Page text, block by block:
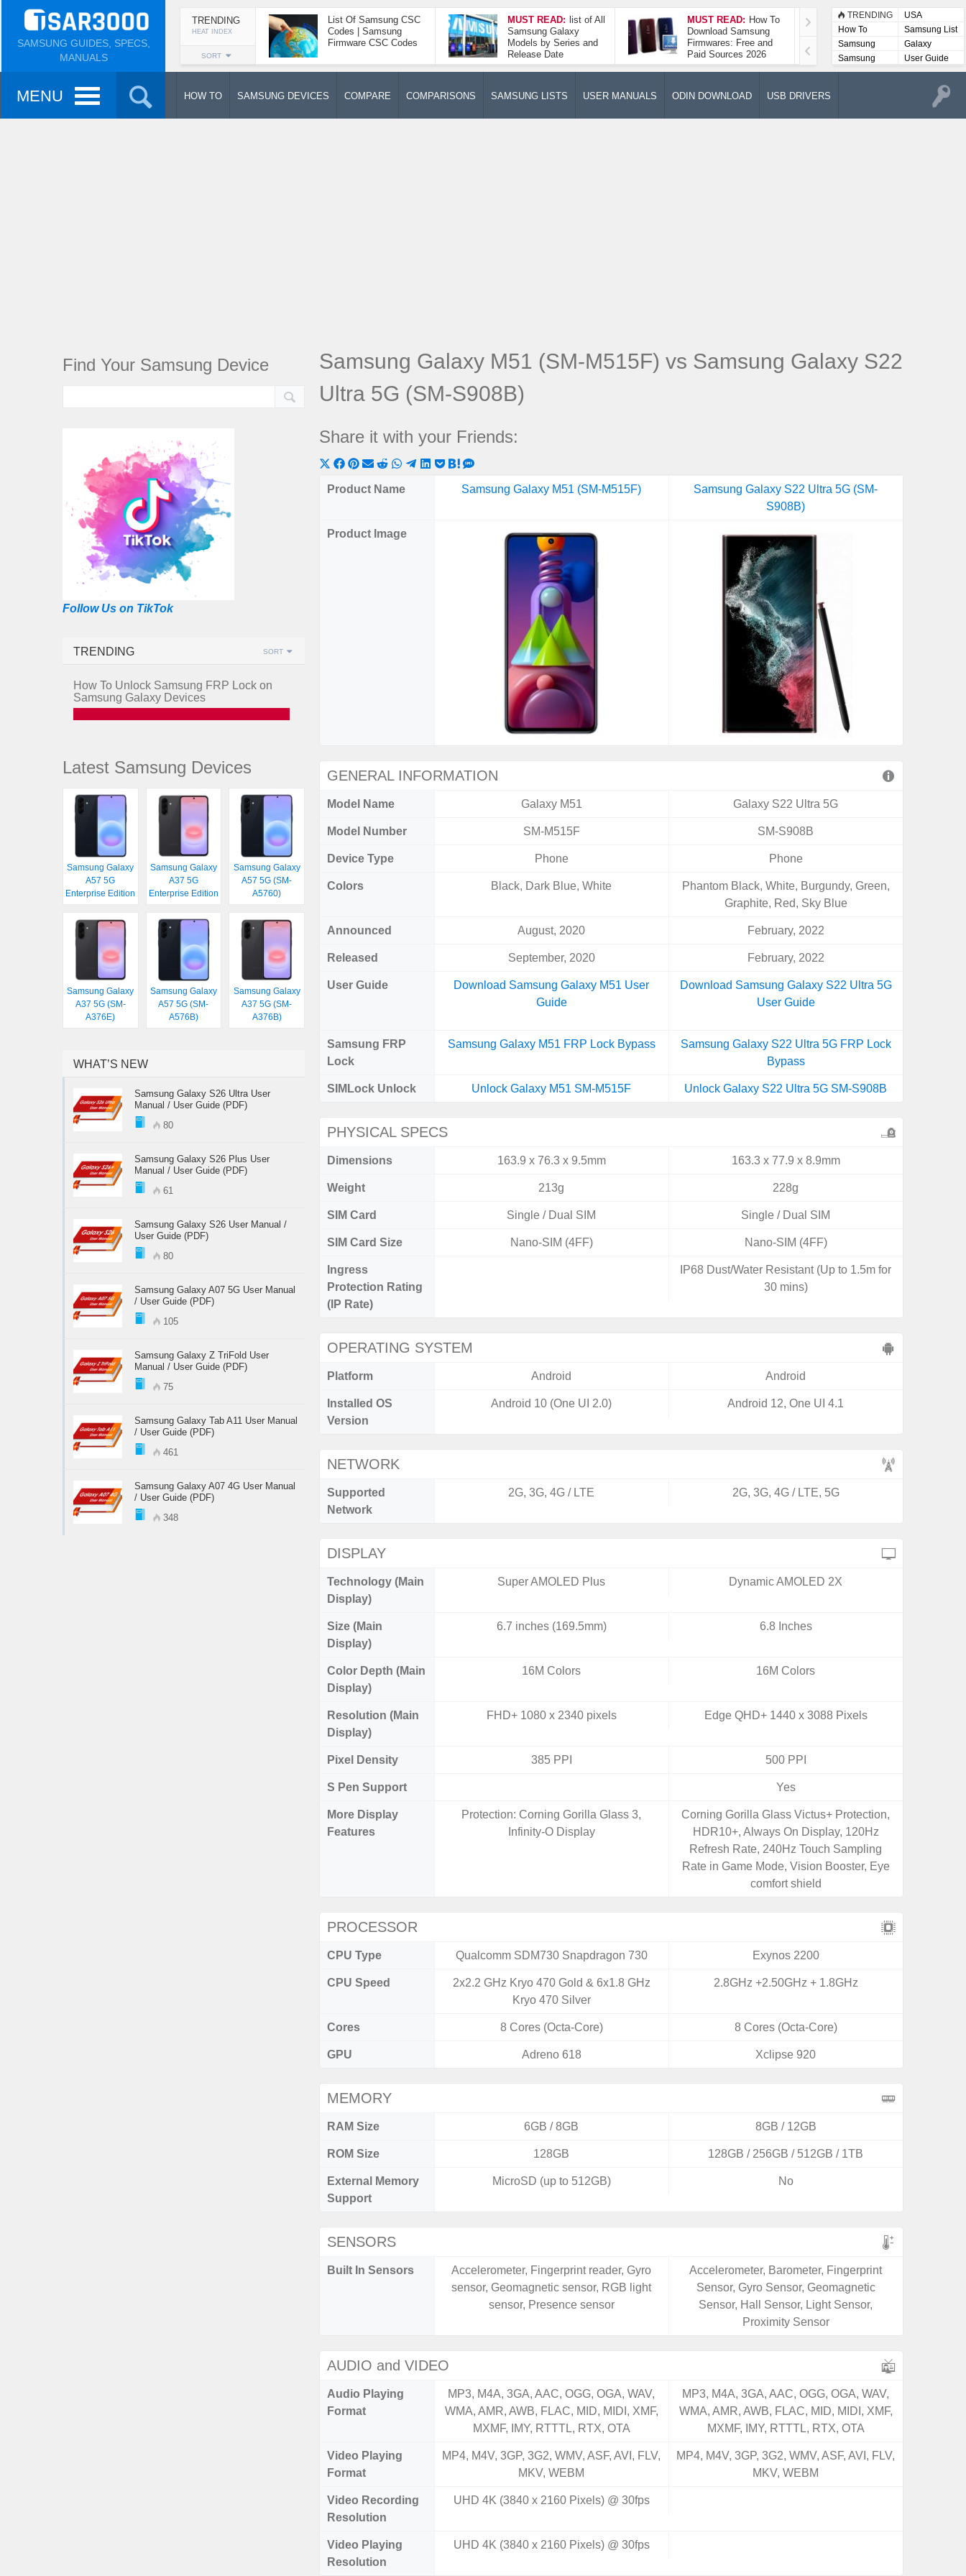
SAMSUNG GUIDES, SPECS,
MANUALS
TRENDING
HEAT INDEX
SORT
List Of Samsung CSC
Codes | Samsung
Firmware CSC Codes
MUST READ: list of All
Samsung Galaxy
Models by Series and
Release Date
MUST READ: How To
Download Samsung
Firmwares: Free and
Paid Sources 2026
How To Take A
Screenshot On
Samsung Galaxy A52
5G
TRENDING
USA
How To
Samsung List
Samsung
Lists
Galaxy
Samsung
User
User Guide
MENU HOW TO SAMSUNG DEVICES COMPARE COMPARISONS SAMSUNG LISTS USER MANUALS ODIN DOWNLOAD USB DRIVERS
Samsung Galaxy M51 (SM-M515F) vs Samsung Galaxy S22
Ultra 5G (SM-S908B)
Share it with your Friends:
Share
on
Share
on
Share
on
Share
on
ShareShareShareShare
ShareShare
on
Product Name Samsung Galaxy M51 (SM-M515F)
Samsung Galaxy S22 Ultra 5G (SM-
S908B)
Product Image
GENERAL INFORMATION
Model Name Galaxy M51 Galaxy S22 Ultra 5G
Model Number SM-M515F SM-S908B
Device Type Phone Phone
Colors Black, Dark Blue, White
Phantom Black, White, Burgundy, Green,
Graphite, Red, Sky Blue
Announced August, 2020 February, 2022
Released September, 2020 February, 2022
User Guide
Download Samsung Galaxy M51 User
Guide
Download Samsung Galaxy S22 Ultra 5G
User Guide
Samsung FRP
Lock
Samsung Galaxy M51 FRP Lock Bypass
Samsung Galaxy S22 Ultra 5G FRP Lock
Bypass
SIMLock Unlock Unlock Galaxy M51 SM-M515F Unlock Galaxy S22 Ultra 5G SM-S908B
PHYSICAL SPECS
Dimensions 163.9 x 76.3 x 9.5mm 163.3 x 77.9 x 8.9mm
Weight 213g 228g
SIM Card Single / Dual SIM Single / Dual SIM
SIM Card Size Nano-SIM (4FF) Nano-SIM (4FF)
Ingress
Protection Rating
(IP Rate)
IP68 Dust/Water Resistant (Up to 1.5m for
30 mins)
OPERATING SYSTEM
Platform Android Android
Installed OS
Version
Android 10 (One UI 2.0) Android 12, One UI 4.1
NETWORK
Supported
Network
2G, 3G, 4G / LTE 2G, 3G, 4G / LTE, 5G
DISPLAY
Technology (Main
Display)
Super AMOLED Plus Dynamic AMOLED 2X
Size (Main
Display)
6.7 inches (169.5mm) 6.8 Inches
Color Depth (Main
Display)
16M Colors 16M Colors
Resolution (Main
Display)
FHD+ 1080 x 2340 pixels Edge QHD+ 1440 x 3088 Pixels
Pixel Density 385 PPI 500 PPI
S Pen Support Yes
More Display
Features
Protection: Corning Gorilla Glass 3,
Infinity-O Display
Corning Gorilla Glass Victus+ Protection,
HDR10+, Always On Display, 120Hz
Refresh Rate, 240Hz Touch Sampling
Rate in Game Mode, Vision Booster, Eye
comfort shield
PROCESSOR
CPU Type Qualcomm SDM730 Snapdragon 730 Exynos 2200
CPU Speed
2x2.2 GHz Kryo 470 Gold & 6x1.8 GHz
Kryo 470 Silver
2.8GHz +2.50GHz + 1.8GHz
Cores 8 Cores (Octa-Core) 8 Cores (Octa-Core)
GPU Adreno 618 Xclipse 920
MEMORY
RAM Size 6GB / 8GB 8GB / 12GB
ROM Size 128GB 128GB / 256GB / 512GB / 1TB
External Memory
Support
MicroSD (up to 512GB) No
SENSORS
Built In Sensors
Accelerometer, Fingerprint reader, Gyro
sensor, Geomagnetic sensor, RGB light
sensor, Presence sensor
Accelerometer, Barometer, Fingerprint
Sensor, Gyro Sensor, Geomagnetic
Sensor, Hall Sensor, Light Sensor,
Proximity Sensor
AUDIO and VIDEO
Audio Playing
Format
MP3, M4A, 3GA, AAC, OGG, OGA, WAV,
WMA, AMR, AWB, FLAC, MID, MIDI, XMF,
MXMF, IMY, RTTTL, RTX, OTA
MP3, M4A, 3GA, AAC, OGG, OGA, WAV,
WMA, AMR, AWB, FLAC, MID, MIDI, XMF,
MXMF, IMY, RTTTL, RTX, OTA
Video Playing
Format
MP4, M4V, 3GP, 3G2, WMV, ASF, AVI, FLV,
MKV, WEBM
MP4, M4V, 3GP, 3G2, WMV, ASF, AVI, FLV,
MKV, WEBM
Video Recording
Resolution
UHD 4K (3840 x 2160 Pixels) @ 30fps
Video Playing
Resolution
UHD 4K (3840 x 2160 Pixels) @ 30fps
Find Your Samsung Device
Follow Us on TikTok
TRENDING SORT
How To Unlock Samsung FRP Lock on
Samsung Galaxy Devices
Latest Samsung Devices
Samsung Galaxy
A57 5G
Enterprise Edition
Samsung Galaxy
A37 5G
Enterprise Edition
Samsung Galaxy
A57 5G (SM-
A5760)
Samsung Galaxy
A37 5G (SM-
A376E)
Samsung Galaxy
A57 5G (SM-
A576B)
Samsung Galaxy
A37 5G (SM-
A376B)
WHAT’S NEW
Samsung Galaxy S26 Ultra User
Manual / User Guide (PDF)
80
Samsung Galaxy S26 Plus User
Manual / User Guide (PDF)
61
Samsung Galaxy S26 User Manual /
User Guide (PDF)
80
Samsung Galaxy A07 5G User Manual
/ User Guide (PDF)
105
Samsung Galaxy Z TriFold User
Manual / User Guide (PDF)
75
Samsung Galaxy Tab A11 User Manual
/ User Guide (PDF)
461
Samsung Galaxy A07 4G User Manual
/ User Guide (PDF)
348